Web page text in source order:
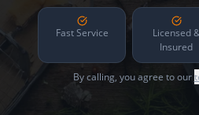
Fast Service
Licensed
Insured
By calling, you agree to our